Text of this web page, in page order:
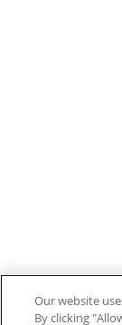
Our website
By clicking